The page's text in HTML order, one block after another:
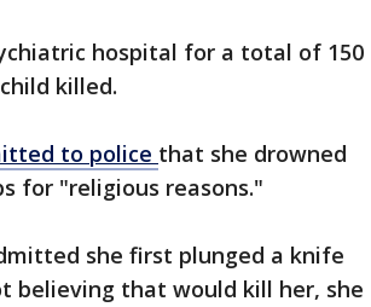
hospital for a total of 150
killed.
to police that she drowned
for "religious reasons."
she first plunged a knife
believing that would kill her, she